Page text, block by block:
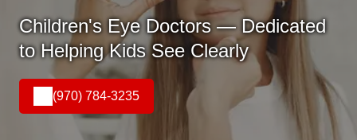
Children's Eye Doctors — Dedicated
to Helping Kids See Clearly
(970) 784-3235